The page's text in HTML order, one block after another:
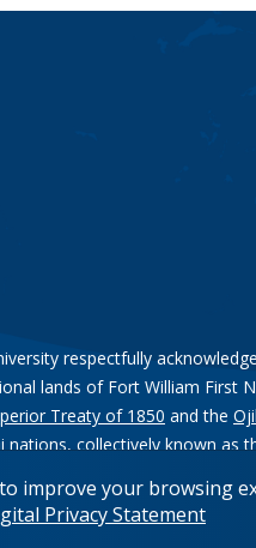
improve your browsing
Privacy Statement
respectfully
lands of Fort William First
Treaty of 1850 and the
nations, collectively known as